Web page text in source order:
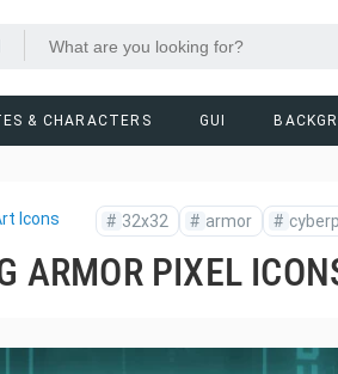
& CHARACTERS GUI
Icons # 32x32 # armor #
ARMOR PIXEL